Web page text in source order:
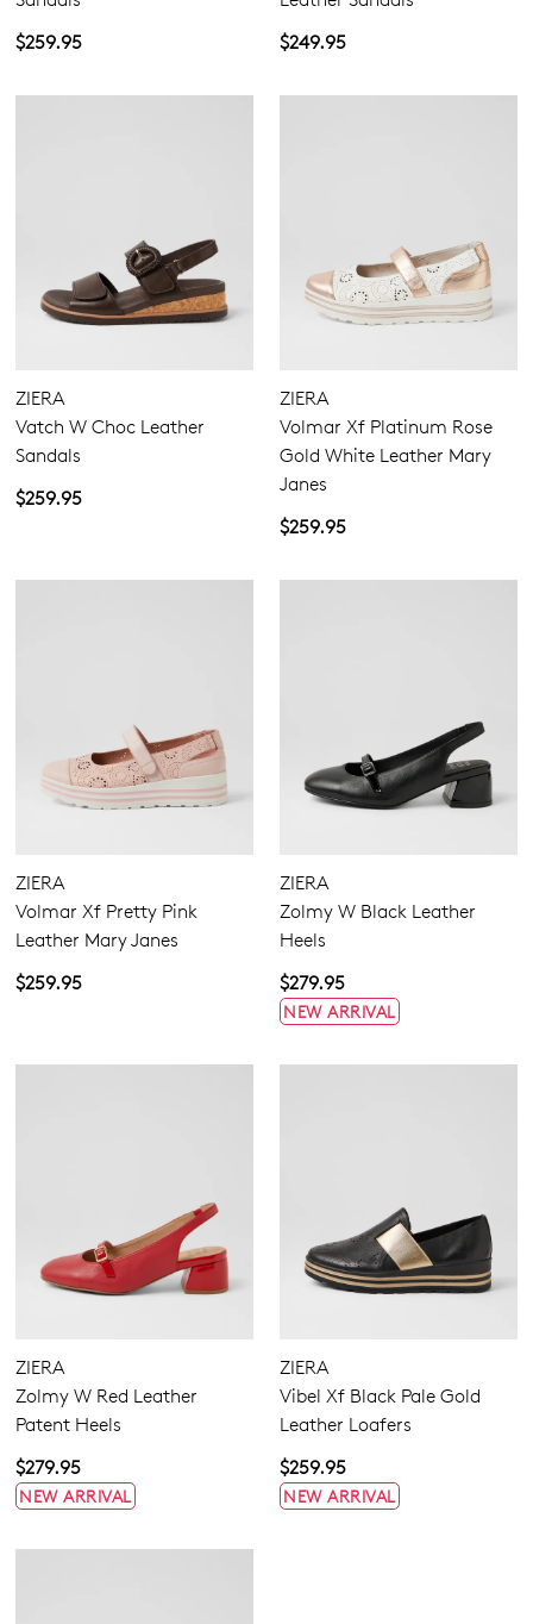
$259.95
$249.95
ZIERA
Vatch W Choc Leather
Sandals
$259.95
ZIERA
Volmar Xf Platinum Rose
Gold White Leather Mary
Janes
$259.95
ZIERA
Volmar Xf Pretty Pink
Leather Mary Janes
$259.95
ZIERA
Zolmy W Black Leather
Heels
$279.95
NEW ARRIVAL
ZIERA
Zolmy W Red Leather
Patent Heels
$279.95
NEW ARRIVAL
ZIERA
Vibel Xf Black Pale Gold
Leather Loafers
$259.95
NEW ARRIVAL